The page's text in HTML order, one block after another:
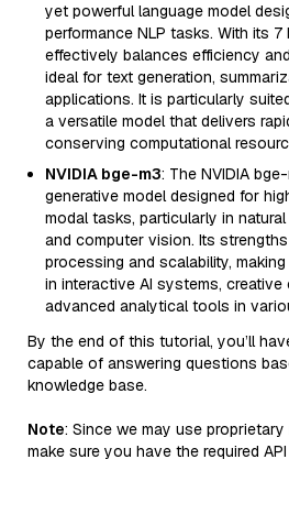
yet powerful language model
performance NLP tasks. With its 7
effectively balances efficiency
ideal for text generation,
applications. It is particularly
a versatile model that delivers
conserving computational
NVIDIA bge-m3: The NVIDIA
generative model designed for
modal tasks, particularly in
and computer vision. Its
processing and scalability,
in interactive AI systems, creative
advanced analytical tools in
By the end of this tutorial, you’ll
capable of answering questions
knowledge base.
Note: Since we may use
make sure you have the required